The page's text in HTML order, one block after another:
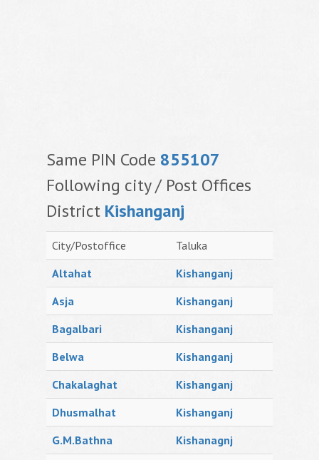
Same PIN Code 855107
Following city / Post Offices
District Kishanganj
City/Postoffice
Taluka
Altahat
Kishanganj
Asja
Kishanganj
Bagalbari
Kishanganj
Belwa
Kishanganj
Chakalaghat
Kishanganj
Dhusmalhat
Kishanganj
G.M.Bathna
Kishanagnj